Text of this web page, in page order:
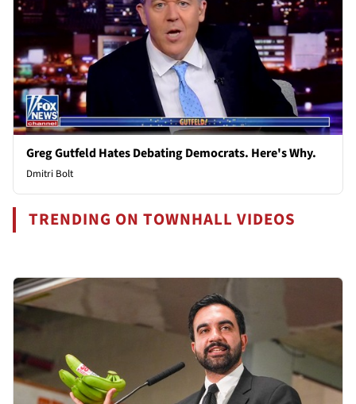
Greg Gutfeld Hates Debating Democrats. Here's Why.
Dmitri Bolt
TRENDING ON TOWNHALL VIDEOS